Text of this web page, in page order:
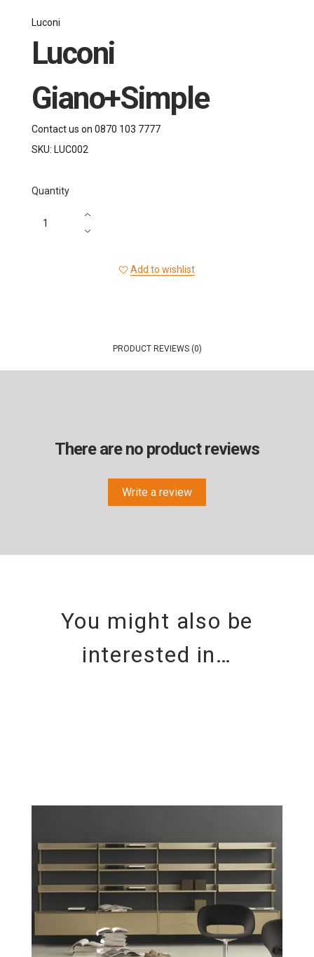
Luconi
Luconi
Giano+Simple
Contact us on 0870 103 7777
SKU: LUC002
Quantity
Add to wishlist
PRODUCT REVIEWS (0)
There are no product reviews
Write a review
You might also be
interested in…